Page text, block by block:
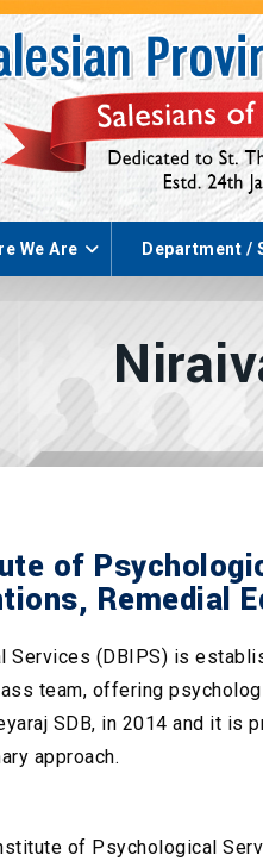
We Are Department /
of
Remedial
Services (DBIPS) is
team, offering
SDB, in 2014 and it
approach.
of Psychological